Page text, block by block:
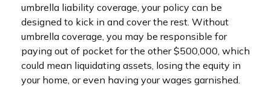
umbrella liability coverage, your policy can be
designed to kick in and cover the rest. Without
umbrella coverage, you may be responsible for
paying out of pocket for the other $500,000, which
could mean liquidating assets, losing the equity in
your home, or even having your wages garnished.